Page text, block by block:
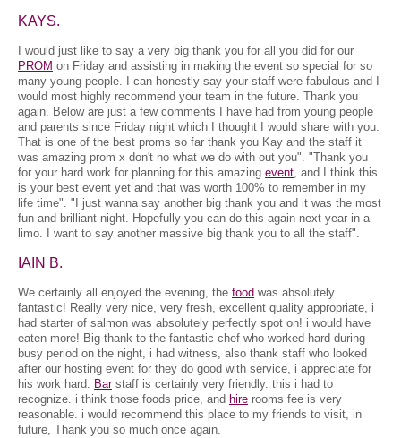
KAYS.
I would just like to say a very big thank you for all you did for our
PROM on Friday and assisting in making the event so special for so
many young people. I can honestly say your staff were fabulous and I
would most highly recommend your team in the future. Thank you
again. Below are just a few comments I have had from young people
and parents since Friday night which I thought I would share with you.
That is one of the best proms so far thank you Kay and the staff it
was amazing prom x don't no what we do with out you". "Thank you
for your hard work for planning for this amazing event, and I think this
is your best event yet and that was worth 100% to remember in my
life time". "I just wanna say another big thank you and it was the most
fun and brilliant night. Hopefully you can do this again next year in a
limo. I want to say another massive big thank you to all the staff".
IAIN B.
We certainly all enjoyed the evening, the food was absolutely
fantastic! Really very nice, very fresh, excellent quality appropriate, i
had starter of salmon was absolutely perfectly spot on! i would have
eaten more! Big thank to the fantastic chef who worked hard during
busy period on the night, i had witness, also thank staff who looked
after our hosting event for they do good with service, i appreciate for
his work hard. Barstaff is certainly very friendly. this i had to
recognize. i think those foods price, and hire rooms fee is very
reasonable. i would recommend this place to my friends to visit, in
future, Thank you so much once again.